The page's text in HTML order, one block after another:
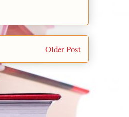
Older Post